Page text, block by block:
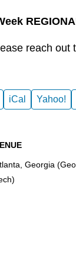
reach out
iCal Yahoo!
Georgia